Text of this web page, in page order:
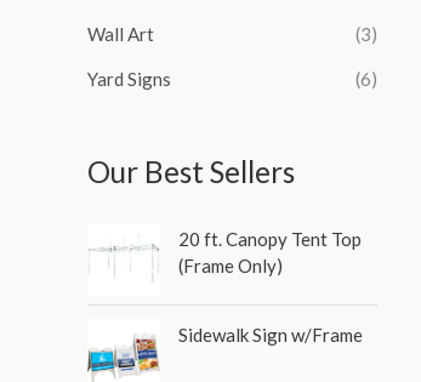
Wall Art (3)
Yard Signs (6)
Our Best Sellers
20 ft. Canopy Tent Top
(Frame Only)
Sidewalk Sign w/Frame